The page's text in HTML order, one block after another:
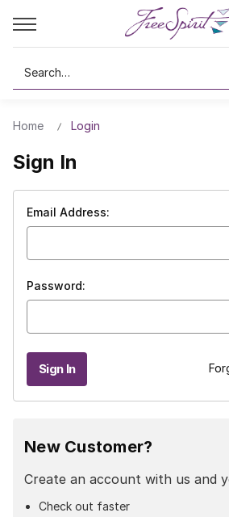
Search
Home Login
Sign In
Email Address:
Password:
New Customer?
Create an account with us and
Check out faster